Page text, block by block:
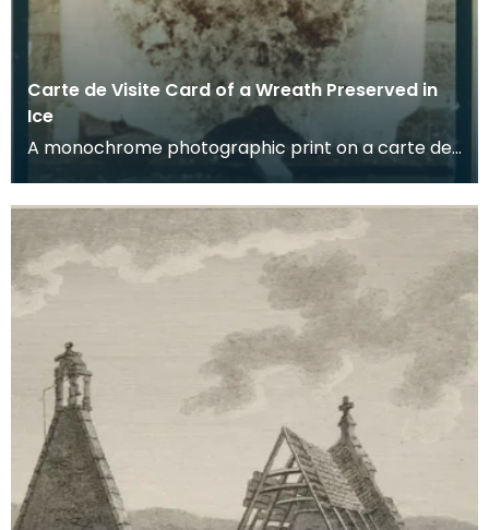
Carte de Visite Card of a Wreath Preserved in
Ice
A monochrome photographic print on a carte de
visite card of a wreath of fresh foliage encased in
a